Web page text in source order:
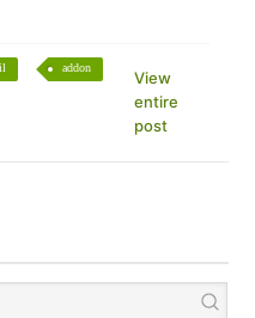
addon
View
entire
post